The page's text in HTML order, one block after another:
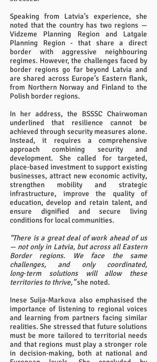
Speaking from Latvia’s experience, she
noted that the country has two regions —
Vidzeme Planning Region and Latgale
Planning Region - that share a direct
border with aggressive neighbouring
regimes. However, the challenges faced by
border regions go far beyond Latvia and
are shared across Europe’s Eastern flank,
from Northern Norway and Finland to the
Polish border regions.
In her address, the BSSSC Chairwoman
underlined that resilience cannot be
achieved through security measures alone.
Instead, it requires a comprehensive
approach combining security and
development. She called for targeted,
place‑based investment to support existing
businesses, attract new economic activity,
strengthen mobility and strategic
infrastructure, improve the quality of
education, develop and retain talent, and
ensure dignified and secure living
conditions for local communities.
“There is a great deal of work ahead of us
— not only in Latvia, but across all Eastern
Border regions. We face the same
challenges, and only coordinated,
long‑term solutions will allow these
territories to thrive,”she noted.
Inese Suija‑Markova also emphasised the
importance of listening to regional voices
and learning from partners facing similar
realities. She stressed that future solutions
must be more tailored to territorial needs
and that regions must play a stronger role
in decision‑making, both at national and